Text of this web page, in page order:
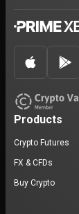
Products
Crypto Futures
FX & CFDs
Buy Crypto